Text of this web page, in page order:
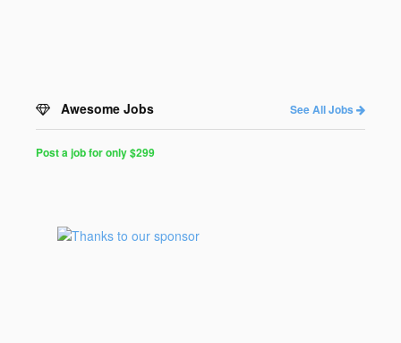
Awesome Jobs See All Jobs
for
Programmers
Post a job for only $299